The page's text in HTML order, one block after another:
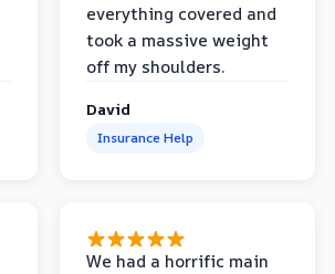
everything covered and
took a massive weight
off my shoulders.
David
Insurance Help
We had a horrific main